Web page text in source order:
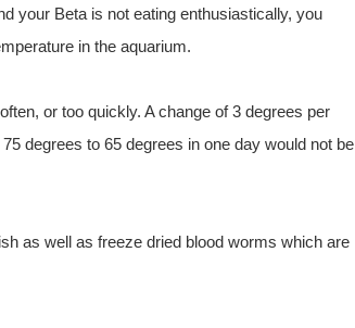
your Beta is not eating enthusiastically, you
in the aquarium.
or too quickly. A change of 3 degrees per
degrees to 65 degrees in one day would not be
as well as freeze dried blood worms which are